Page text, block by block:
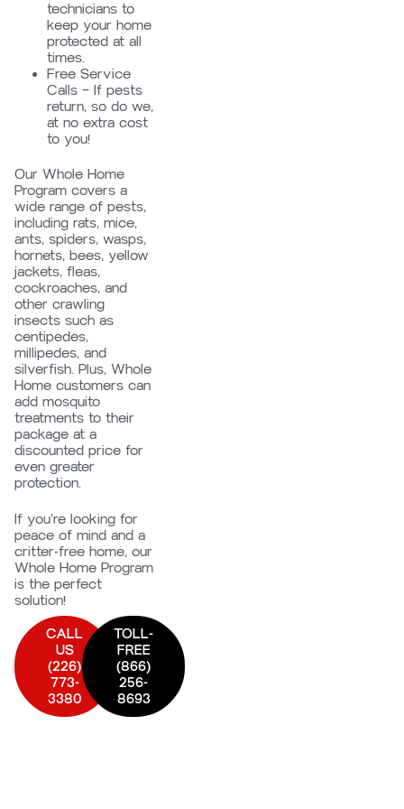
technicians to
keep your home
protected at all
times.
Free Service
Calls – If pests
return, so do we,
at no extra cost
to you!
Our Whole Home
Program covers a
wide range of pests,
including rats, mice,
ants, spiders, wasps,
hornets, bees, yellow
jackets, fleas,
cockroaches, and
other crawling
insects such as
centipedes,
millipedes, and
silverfish. Plus, Whole
Home customers can
add mosquito
treatments to their
package at a
discounted price for
even greater
protection.
If you’re looking for
peace of mind and a
critter-free home, our
Whole Home Program
is the perfect
solution!
CALL
US
(226)
773-
3380
TOLL-
FREE
(866)
256-
8693